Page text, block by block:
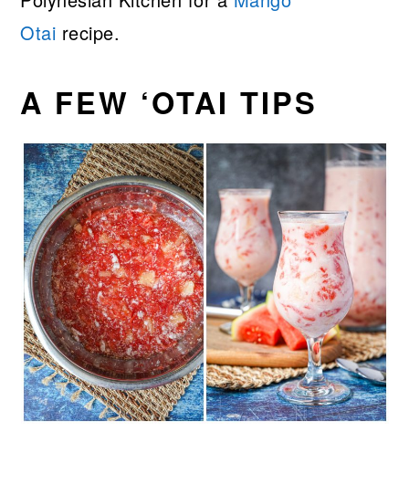
Otai recipe.
A FEW ‘OTAI TIPS